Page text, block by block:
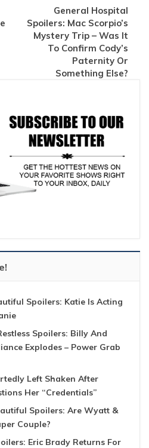
General Hospital
Spoilers: Mac Scorpio’s
Mystery Trip – Was It
To Confirm Cody’s
Paternity Or
Something Else?
Spoilers: Katie Is Acting
Spoilers: Billy And
Explodes – Power Grab
Left Shaken After
Her “Credentials”
Spoilers: Are Wyatt &
Couple?
Eric Brady Returns For